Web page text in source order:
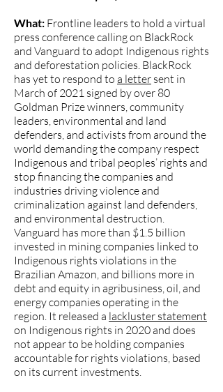
What: Frontline leaders to hold a virtual
press conference calling on BlackRock
and Vanguard to adopt Indigenous rights
and deforestation policies. BlackRock
has yet to respond to a letter sent in
March of 2021 signed by over 80
Goldman Prize winners, community
leaders, environmental and land
defenders, and activists from around the
world demanding the company respect
Indigenous and tribal peoples’ rights and
stop financing the companies and
industries driving violence and
criminalization against land defenders,
and environmental destruction.
Vanguard has more than $1.5 billion
invested in mining companies linked to
Indigenous rights violations in the
Brazilian Amazon, and billions more in
debt and equity in agribusiness, oil, and
energy companies operating in the
region. It released a lackluster statement
on Indigenous rights in 2020 and does
not appear to be holding companies
accountable for rights violations, based
on its current investments.